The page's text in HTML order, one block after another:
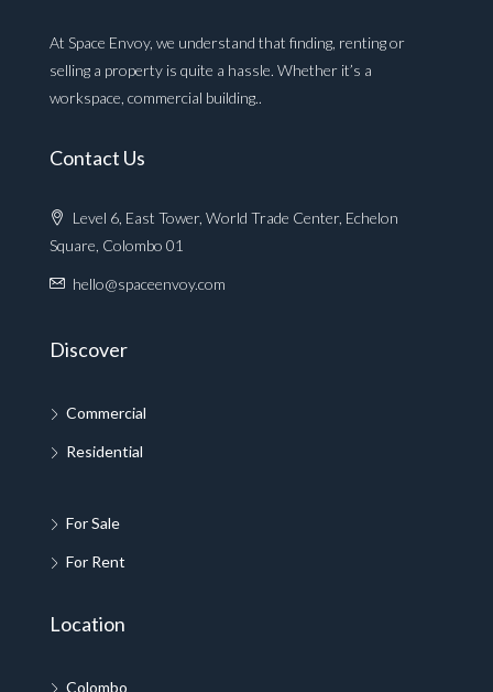
At Space Envoy, we understand that finding, renting or
selling a property is quite a hassle. Whether it’s a
workspace, commercial building..
Contact Us
Level 6, East Tower, World Trade Center, Echelon
Square, Colombo 01
hello@spaceenvoy.com
Discover
Commercial
Residential
For Sale
For Rent
Location
Colombo